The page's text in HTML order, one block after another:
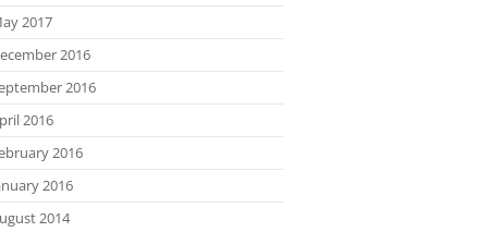
2017
2016
2016
2016
2016
2016
2014